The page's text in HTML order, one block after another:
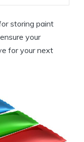
storing paint
your
for your next